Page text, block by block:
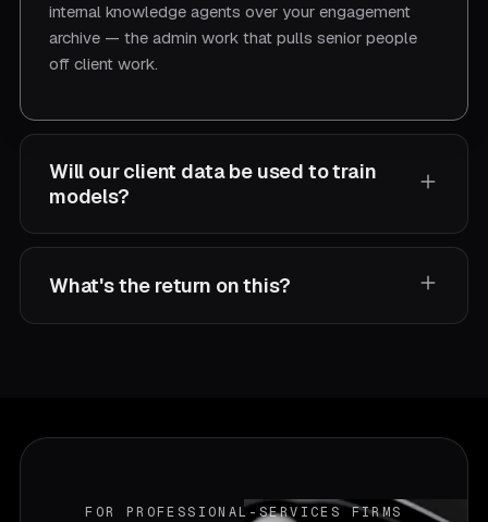
internal knowledge agents over your engagement
archive — the admin work that pulls senior people
off client work.
Will our client data be used to train
models?
optional on-prem or in-your-cloud deployment, and
What's the return on this?
FOR PROFESSIONAL-SERVICES FIRMS